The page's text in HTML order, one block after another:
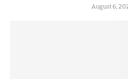
August 6,